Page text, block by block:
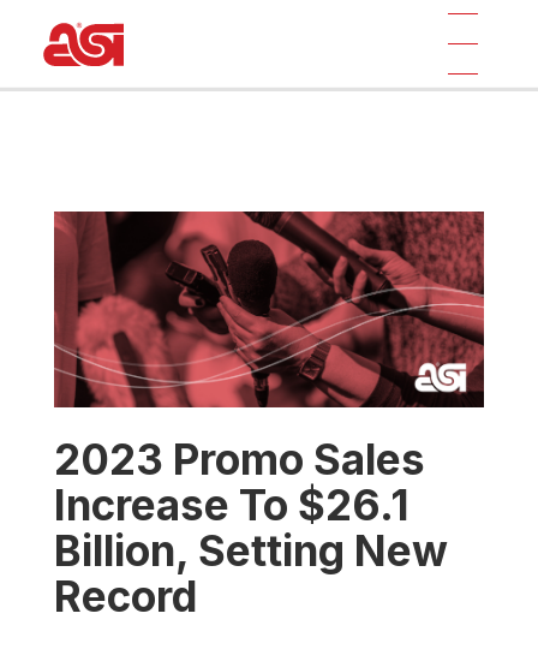
2023 Promo Sales
Increase To $26.1
Billion, Setting New
Record